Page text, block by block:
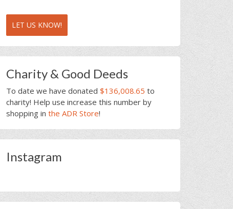
LET US KNOW!
Charity & Good Deeds
To date we have donated $136,008.65 to
charity! Help use increase this number by
shopping in the ADR Store!
Instagram